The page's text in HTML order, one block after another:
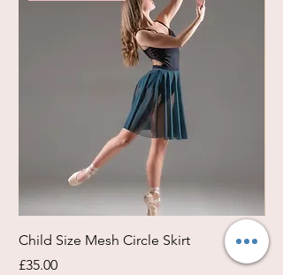
Child Size Mesh Circle Skirt
Price
£35.00